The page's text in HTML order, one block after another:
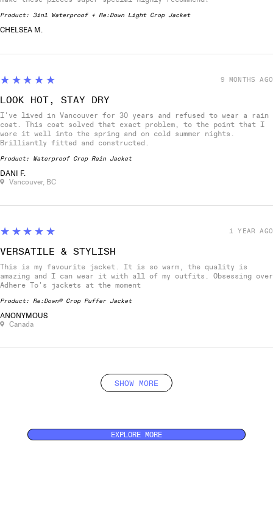
CHELSEA M.
Product: 3in1 Waterproof + Re:Down Light Crop Jacket
DANI F.
Vancouver, BC
5
★★★★★
LOOK HOT, STAY DRY
I've lived in Vancouver for 30 years and refused to wear a rain
coat. This coat solved that exact problem, to the point that I
wore it well into the spring and on cold summer nights.
Brilliantly fitted and constructed.
Product: Waterproof Crop Rain Jacket
9 MONTHS AGO
ANONYMOUS
Canada
5
★★★★★
VERSATILE & STYLISH
This is my favourite jacket. It is so warm, the quality is
amazing and I can wear it with all of my outfits. Obsessing over
Adhere To's jackets at the moment
Product: Re:Down® Crop Puffer Jacket
1 YEAR AGO
SHOW MORE
EXPLORE MORE